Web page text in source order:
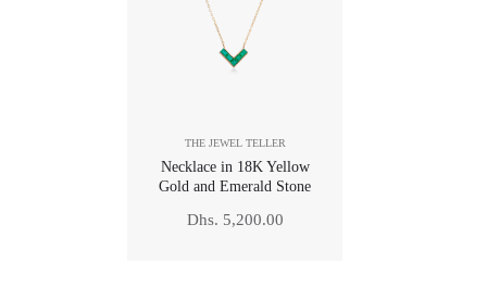
THE JEWEL TELLER
Necklace in 18K Yellow
Gold and Emerald Stone
Regular
Dhs. 5,200.00